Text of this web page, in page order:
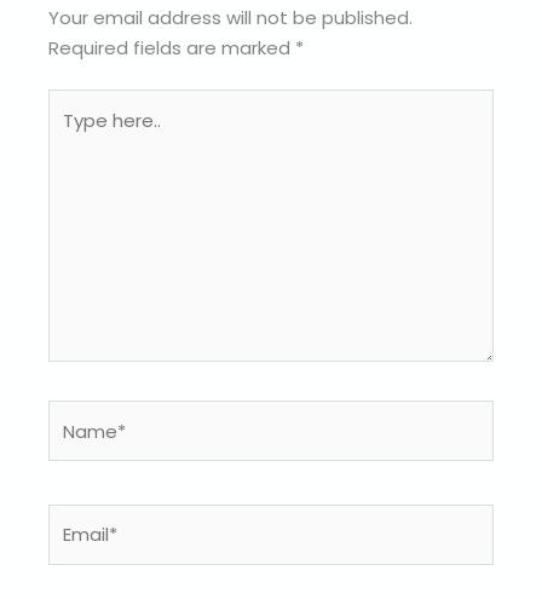
Your email address will not be published.
Required fields are marked *
here..